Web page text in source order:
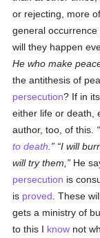
or rejecting, more
general
will they happen
He who make
the antithesis of
persecution? If in
either life or death,
author, too, of this.
to death
I will
will try them,
He
persecution is
is proved . These
gets a ministry of
to this I know not